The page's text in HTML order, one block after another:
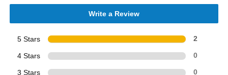
Write a Review
5 Stars 2
4 Stars 0
3 Stars 0